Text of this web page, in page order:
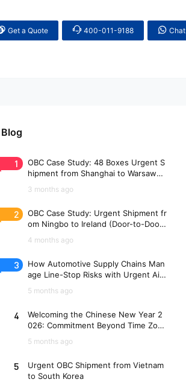
Get a Quote 400-011-9188 Chat
Blog
1
OBC Case Study: 48 Boxes Urgent S
hipment from Shanghai to Warsaw
(WAW)
3 months ago
2
OBC Case Study: Urgent Shipment fr
om Ningbo to Ireland (Door-to-Door i
n 33 Hours)
4 months ago
3
How Automotive Supply Chains Man
age Line-Stop Risks with Urgent Air
Freight Solutions
5 months ago
4
Welcoming the Chinese New Year 2
026: Commitment Beyond Time Zon
es
5 months ago
5
Urgent OBC Shipment from Vietnam
to South Korea